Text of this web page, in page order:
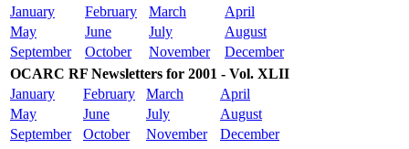
January
February March
April
May
June July
August
September
October November
December
OCARC RF Newsletters for 2001 - Vol. XLII
January
February March
April
May
June July
August
September
October November
December